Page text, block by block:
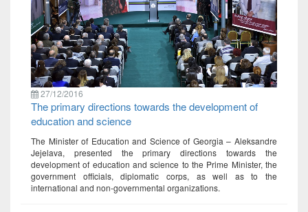
27/12/2016
The primary directions towards the development of
education and science
The Minister of Education and Science of Georgia – Aleksandre
Jejelava, presented the primary directions towards the
development of education and science to the Prime Minister, the
government officials, diplomatic corps, as well as to the
international and non-governmental organizations.